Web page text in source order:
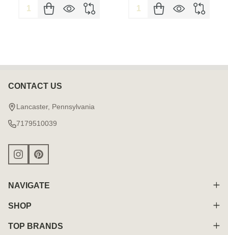
Quantity: Quantity:
Footer
Start
CONTACT US
Lancaster, Pennsylvania
7179510039
NAVIGATE
SHOP
TOP BRANDS